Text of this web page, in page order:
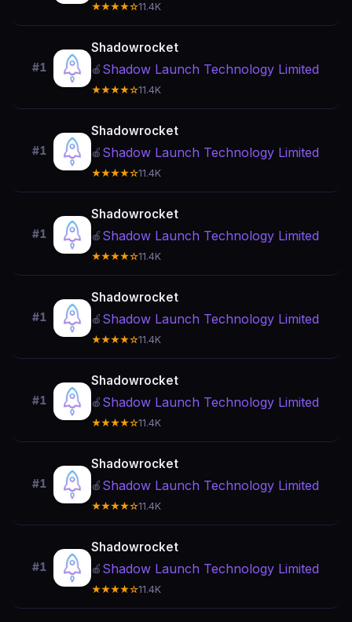
★★★★☆11.4K
#1
Shadowrocket
🍎 Shadow Launch Technology Limited
★★★★☆11.4K
#1
Shadowrocket
🍎 Shadow Launch Technology Limited
★★★★☆11.4K
#1
Shadowrocket
🍎 Shadow Launch Technology Limited
★★★★☆11.4K
#1
Shadowrocket
🍎 Shadow Launch Technology Limited
★★★★☆11.4K
#1
Shadowrocket
🍎 Shadow Launch Technology Limited
★★★★☆11.4K
#1
Shadowrocket
🍎 Shadow Launch Technology Limited
★★★★☆11.4K
#1
Shadowrocket
🍎 Shadow Launch Technology Limited
★★★★☆11.4K